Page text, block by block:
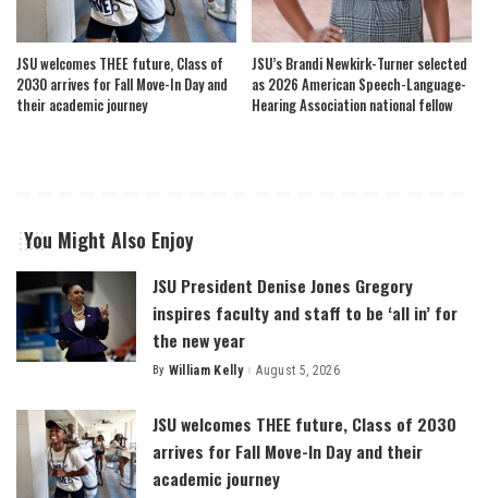
JSU welcomes THEE future, Class of
2030 arrives for Fall Move-In Day and
their academic journey
JSU’s Brandi Newkirk-Turner selected
as 2026 American Speech-Language-
Hearing Association national fellow
You Might Also Enjoy
JSU President Denise Jones Gregory
inspires faculty and staff to be ‘all in’ for
the new year
Posted
By William Kelly August 5, 2026
JSU welcomes THEE future, Class of 2030
arrives for Fall Move-In Day and their
academic journey